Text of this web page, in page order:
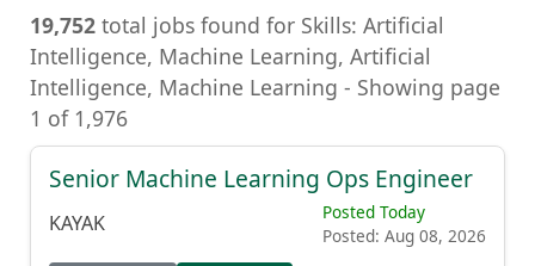
19,752 total jobs found for Skills: Artificial
Intelligence, Machine Learning, Artificial
Intelligence, Machine Learning - Showing page
1 of 1,976
Senior Machine Learning Ops Engineer
KAYAK
Posted Today
Posted: Aug 08, 2026